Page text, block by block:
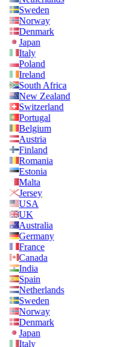
Sweden
Norway
Denmark
Japan
Italy
Poland
Ireland
South Africa
New Zealand
Switzerland
Portugal
Belgium
Austria
Finland
Romania
Estonia
Malta
Jersey
USA
UK
Australia
Germany
France
Canada
India
Spain
Netherlands
Sweden
Norway
Denmark
Japan
Italy